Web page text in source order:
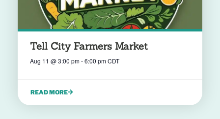
Tell City Farmers Market
Aug 11 @3:00 pm-6:00 pmCDT
READ MORE